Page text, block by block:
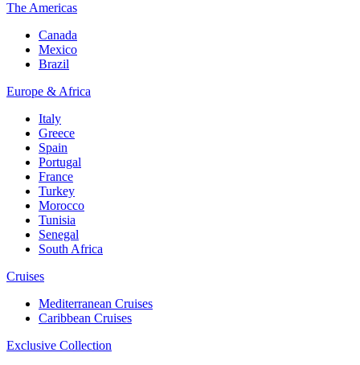
The Americas
Canada
Mexico
Brazil
Europe & Africa
Italy
Greece
Spain
Portugal
France
Turkey
Morocco
Tunisia
Senegal
South Africa
Cruises
Mediterranean Cruises
Caribbean Cruises
Exclusive Collection